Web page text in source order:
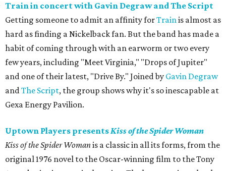
Train in concert with Gavin Degraw and The Script
Getting someone to admit an affinity forTrainis almost as
hard as finding a Nickelback fan. But the band has made a
habit of coming through with an earworm or two every
few years, including "Meet Virginia," "Drops of Jupiter"
and one of their latest, "Drive By." Joined by Gavin Degraw
andThe Script, the group shows why it's so inescapable at
Gexa Energy Pavilion.
Uptown Players presentsKiss of the Spider Woman
Kiss of the Spider Womanis a classic in all its forms, from the
original 1976 novel to the Oscar-winning film to the Tony